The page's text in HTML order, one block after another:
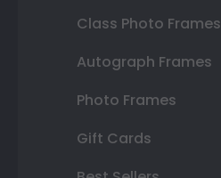
Class Photo Frames
Autograph Frames
Photo Frames
Gift Cards